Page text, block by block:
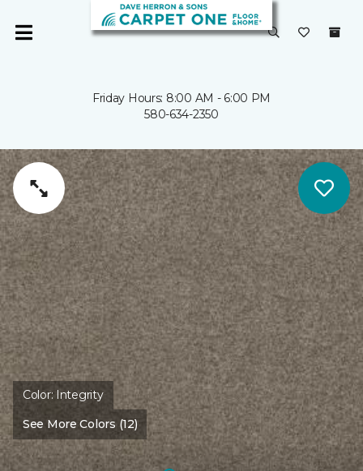
Friday Hours: 8:00 AM - 6:00 PM
580-634-2350
Color: Integrity
See More Colors (12)